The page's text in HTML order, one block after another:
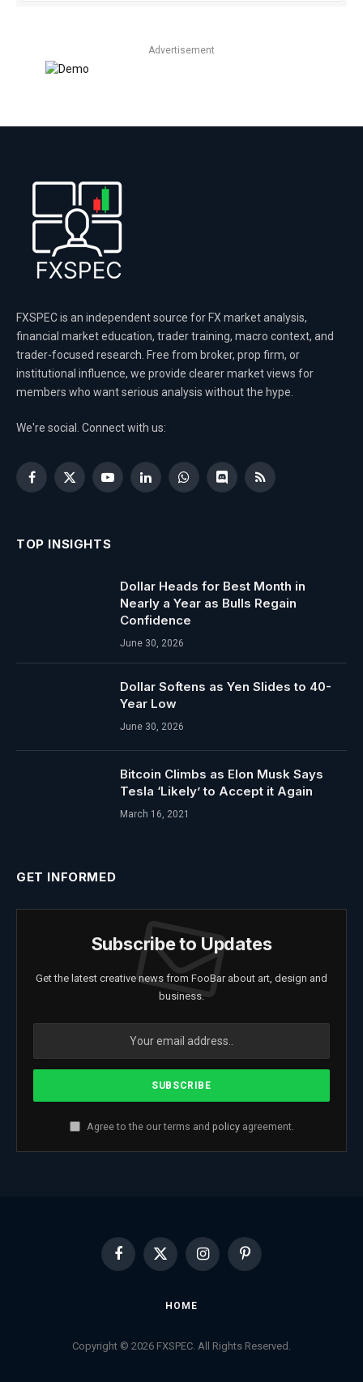
Advertisement
FXSPEC is an independent source for FX market analysis,
financial market education, trader training, macro context, and
trader-focused research. Free from broker, prop firm, or
institutional influence, we provide clearer market views for
members who want serious analysis without the hype.
We're social. Connect with us:
Facebook
X
YouTubeLinkedInWhatsAppDiscordRSS
TOP INSIGHTS
Dollar Heads for Best Month in
Nearly a Year as Bulls Regain
Confidence
June 30, 2026
Dollar Softens as Yen Slides to 40-
Year Low
June 30, 2026
Bitcoin Climbs as Elon Musk Says
Tesla ‘Likely’ to Accept it Again
March 16, 2021
GET INFORMED
Subscribe to Updates
Get the latest creative news from FooBar about art, design and
business.
Agree to the our terms and policyagreement.
Facebook
X
InstagramPinterest
HOME
Copyright © 2026 FXSPEC. All Rights Reserved.